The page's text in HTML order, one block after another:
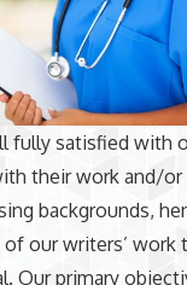
fully satisfied with
their work and/
backgrounds,
our writers’
Our primary